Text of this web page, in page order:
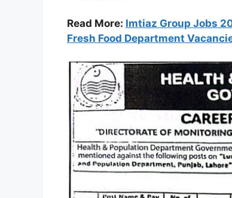
Read More: Imtiaz Group Jobs
Fresh Food Department